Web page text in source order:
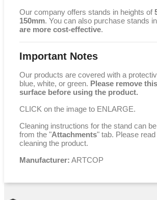
Our company offers stands in heights of
150mm. You can also purchase stands in
are more cost-effective.
Important Notes
Our products are covered with a
blue, white, or green. Please remove
surface before using the product.
CLICK on the image to ENLARGE.
Cleaning instructions for the stand can
from the "Attachments" tab. Please
cleaning the product.
Manufacturer: ARTCOP